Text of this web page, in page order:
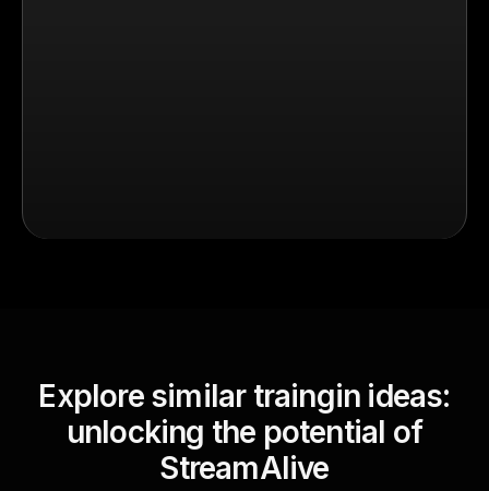
Explore similar traingin ideas:
unlocking the potential of
StreamAlive